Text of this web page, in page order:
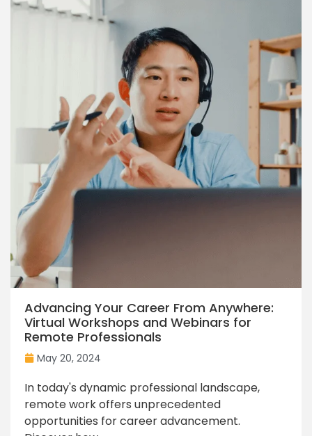
Advancing Your Career From Anywhere:
Virtual Workshops and Webinars for
Remote Professionals
May 20, 2024
In today's dynamic professional landscape,
remote work offers unprecedented
opportunities for career advancement.